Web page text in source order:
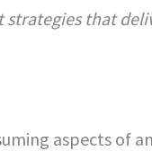
that
aspects of